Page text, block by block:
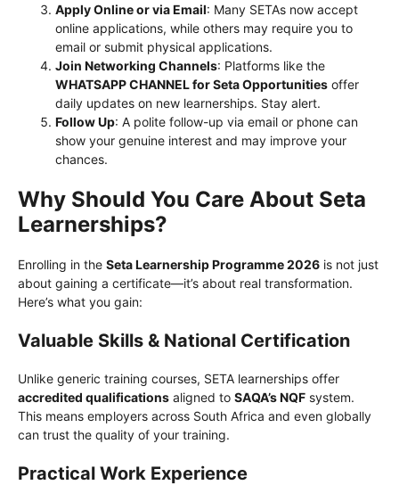
Apply Online or via Email: Many SETAs now accept
online applications, while others may require you to
email or submit physical applications.
Join Networking Channels: Platforms like the
WHATSAPP CHANNEL for Seta Opportunities offer
daily updates on new learnerships. Stay alert.
Follow Up: A polite follow-up via email or phone can
show your genuine interest and may improve your
chances.
Why Should You Care About Seta
Learnerships?
Enrolling in the Seta Learnership Programme 2026 is not just
about gaining a certificate—it’s about real transformation.
Here’s what you gain:
Valuable Skills & National Certification
Unlike generic training courses, SETA learnerships offer
accredited qualifications aligned to SAQA’s NQF system.
This means employers across South Africa and even globally
can trust the quality of your training.
Practical Work Experience